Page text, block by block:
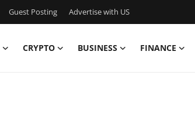
Guest Posting Advertise with US
CRYPTO BUSINESS FINANCE